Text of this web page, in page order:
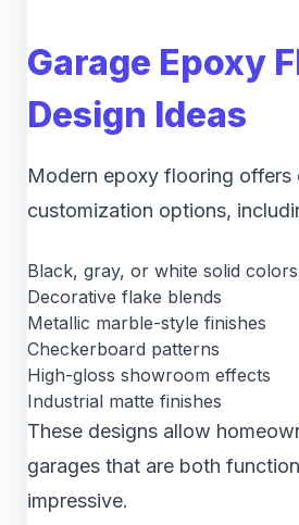
Garage Epoxy
Design Ideas
Modern epoxy flooring offers
customization options,
Black, gray, or white solid colors
Decorative flake blends
Metallic marble-style finishes
Checkerboard patterns
High-gloss showroom effects
Industrial matte finishes
These designs allow
garages that are both
impressive.